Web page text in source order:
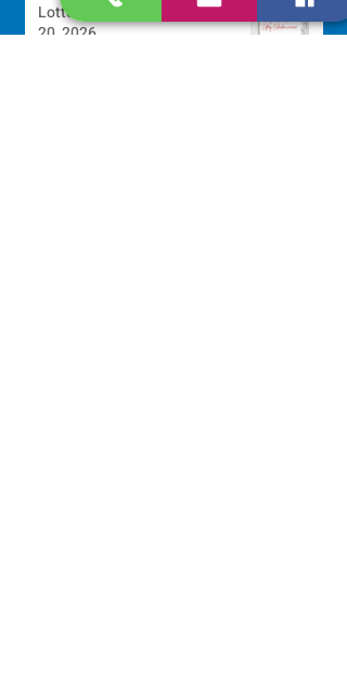
Lottery Calendar Winner - July
20, 2026